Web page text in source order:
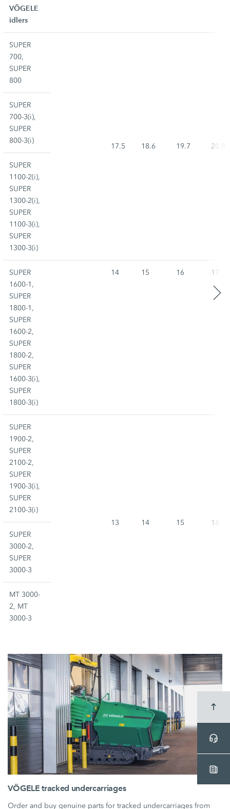
VÖGELE
idlers
SUPER
700,
SUPER
800
17.5 18.6 19.7 20.8
SUPER
700-3(i),
SUPER
800-3(i)
SUPER
1100-2(i),
SUPER
1300-2(i),
SUPER
1100-3(i),
SUPER
1300-3(i)
SUPER
1600-1,
SUPER
1800-1,
SUPER
1600-2,
SUPER
1800-2,
SUPER
1600-3(i),
SUPER
1800-3(i)
14 15 16 17
SUPER
1900-2,
SUPER
2100-2,
SUPER
1900-3(i),
SUPER
2100-3(i)
13
14 15
16
SUPER
3000-2,
SUPER
3000-3
MT 3000-
2, MT
3000-3
VÖGELE tracked undercarriages
Order and buy genuine parts for tracked undercarriages from